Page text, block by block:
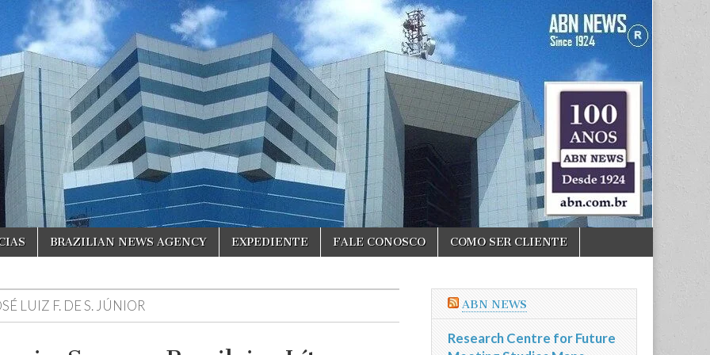
BRAZILIAN NEWS AGENCY EXPEDIENTE FALE CONOSCO COMO SER CLIENTE
LUIZ F. DE S. JÚNIOR ABN NEWS
Research Centre for Future